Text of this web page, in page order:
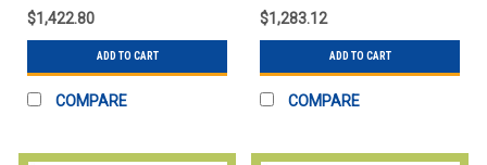
$1,422.80
ADD TO CART
COMPARE
$1,283.12
ADD TO CART
COMPARE